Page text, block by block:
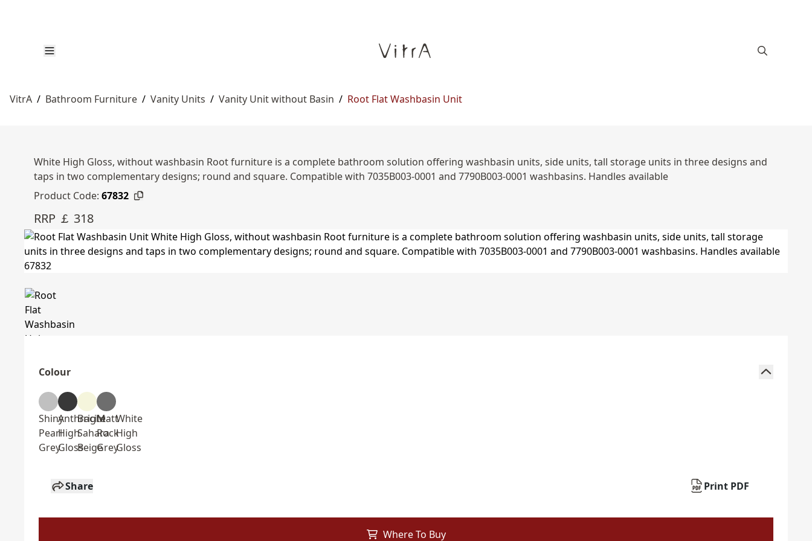
VitrA / Bathroom Furniture / Vanity Units / Vanity Unit without Basin / Root Flat Washbasin Unit
White High Gloss, without washbasin Root furniture is a complete bathroom solution offering washbasin units, side units, tall storage units in three designs and
taps in two complementary designs; round and square. Compatible with 7035B003-0001 and 7790B003-0001 washbasins. Handles available
Product Code: 67832
RRP ￡ 318
Colour
Shiny
Pearl
Grey
Anthracite
High
Gloss
Bright
Sahara
Beige
Matt
Rock
Grey
White
High
Gloss
Share Print PDF
Where To Buy